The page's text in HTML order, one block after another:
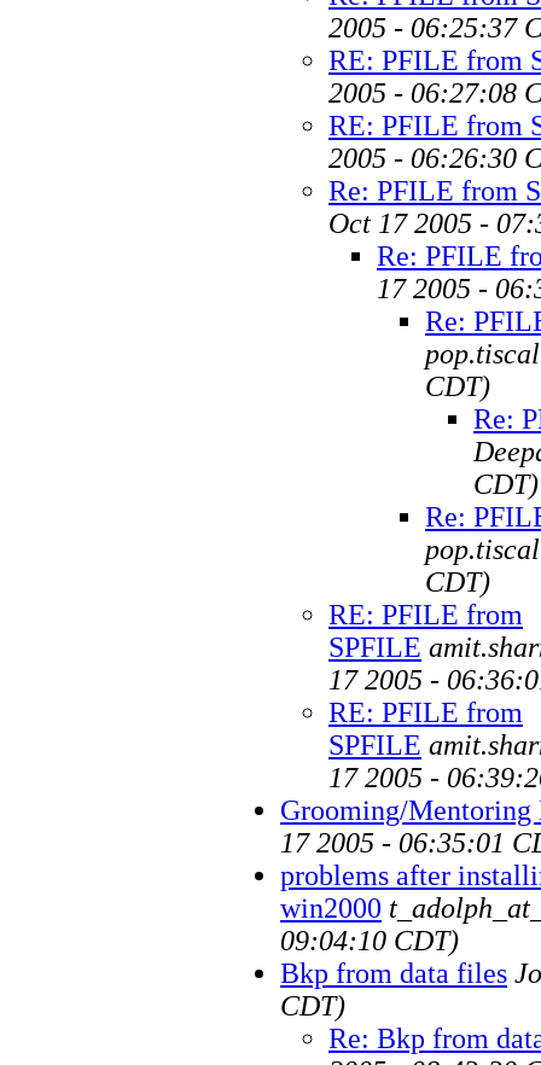
2005 - 06:25:37
RE: PFILE from
2005 - 06:27:08
RE: PFILE from
2005 - 06:26:30
Re: PFILE from
Oct 17 2005 -
Re: PFILE
17 2005 -
Re:
CDT)
Re:
CDT)
Re:
CDT)
RE: PFILE from
SPFILE
17 2005 -
RE: PFILE from
SPFILE
17 2005 -
Grooming/Mentoring
17 2005 - 06:35:01
problems after
win2000
09:04:10 CDT)
Bkp from data files
CDT)
Re: Bkp from